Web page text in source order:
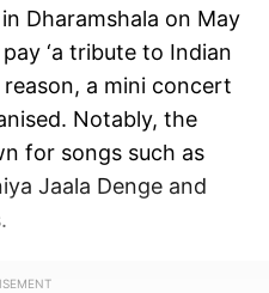
Dharamshala on May
‘a tribute to Indian
a mini concert
Notably, the
for songs such as
Jaala Denge and